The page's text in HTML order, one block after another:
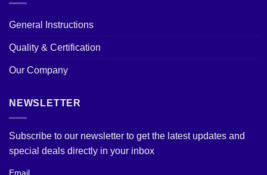
General Instructions
Quality & Certification
Our Company
NEWSLETTER
Subscribe to our newsletter to get the latest updates and
special deals directly in your inbox
Email